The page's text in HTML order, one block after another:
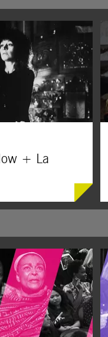
+ La
The Black